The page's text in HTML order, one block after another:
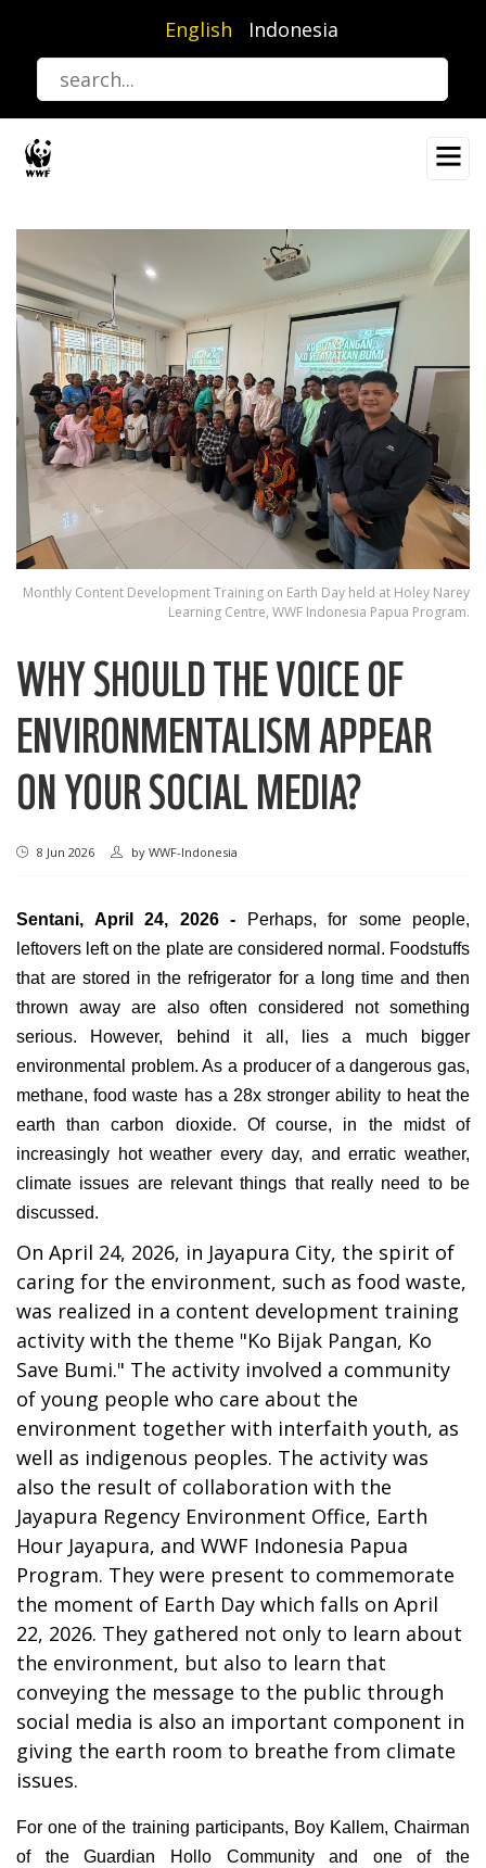
content
English Indonesia
Monthly Content Development Training on Earth Day held at Holey Narey
Learning Centre, WWF Indonesia Papua Program.
WHY SHOULD THE VOICE OF
ENVIRONMENTALISM APPEAR
ON YOUR SOCIAL MEDIA?
8 Jun 2026 by WWF-Indonesia
Sentani, April 24, 2026 -
Perhaps, for some people,
leftovers left on the plate are considered normal. Foodstuffs
that are stored in the refrigerator for a long time and then
thrown away are also often considered not something
serious. However, behind it all, lies a much bigger
environmental problem. As a producer of a dangerous gas,
methane, food waste has a 28x stronger ability to heat the
earth than carbon dioxide. Of course, in the midst of
increasingly hot weather every day, and erratic weather,
climate issues are relevant things that really need to be
discussed.
On April 24, 2026, in Jayapura City, the spirit of
caring for the environment, such as food waste,
was realized in a content development training
activity with the theme "Ko Bijak Pangan, Ko
Save Bumi." The activity involved a community
of young people who care about the
environment together with interfaith youth, as
well as indigenous peoples. The activity was
also the result of collaboration with the
Jayapura Regency Environment Office, Earth
Hour Jayapura, and WWF Indonesia Papua
Program. They were present to commemorate
the moment of Earth Day which falls on April
22, 2026. They gathered not only to learn about
the environment, but also to learn that
conveying the message to the public through
social media is also an important component in
giving the earth room to breathe from climate
issues.
For one of the training participants, Boy Kallem, Chairman
of the Guardian Hollo Community and one of the